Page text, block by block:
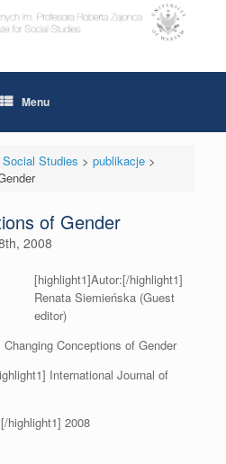
Menu
Studies > publikacje>
of Gender
2008
[highlight1]Autor:[/highlight1]
Renata Siemieńska (Guest
editor)
Conceptions of Gender
International Journal of
highlight1] 2008